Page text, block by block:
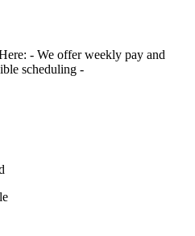
- We offer weekly pay and
scheduling -